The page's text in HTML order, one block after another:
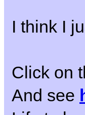
I think I
Click on
And see